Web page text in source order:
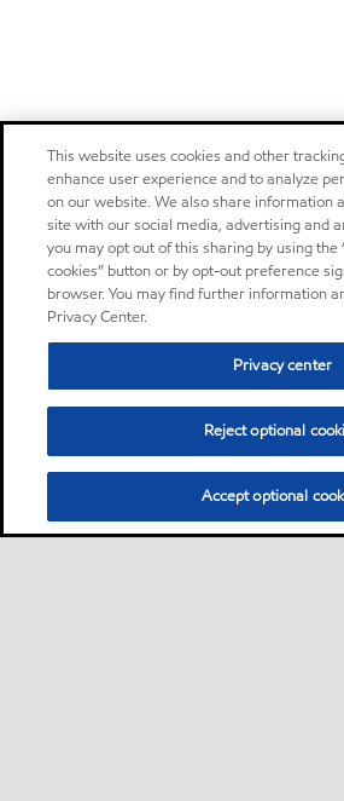
This website uses cookies and other
enhance user experience and to analyze
on our website. We also share information
site with our social media, advertising and
you may opt out of this sharing by using the
cookies” button or by opt-out preference
browser. You may find further information
Privacy Center.
Privacy center
Reject optional
Accept optional